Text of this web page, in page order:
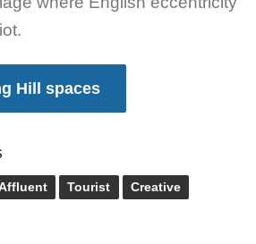
Hill spaces
Tourist Creative